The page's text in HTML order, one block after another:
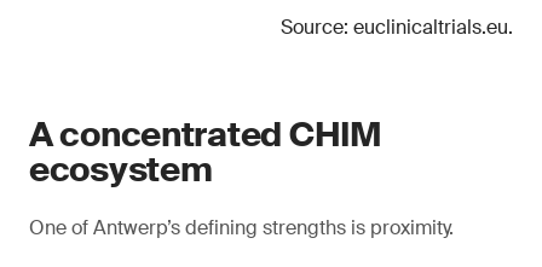
Source: euclinicaltrials.eu.
A concentrated CHIM
ecosystem
One of Antwerp’s defining strengths is proximity.